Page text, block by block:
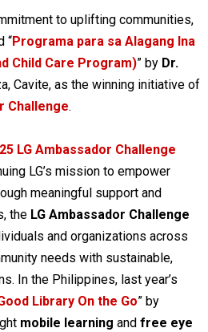
to uplifting communities,
“Programa para sa Alagang Ina
Child Care Program)” by Dr.
Cavite, as the winning initiative of
Challenge.
LG Ambassador Challenge
LG’s mission to empower
meaningful support and
the LG Ambassador Challenge
and organizations across
needs with sustainable,
In the Philippines, last year’s
Library On the Go” by
mobile learning and free eye